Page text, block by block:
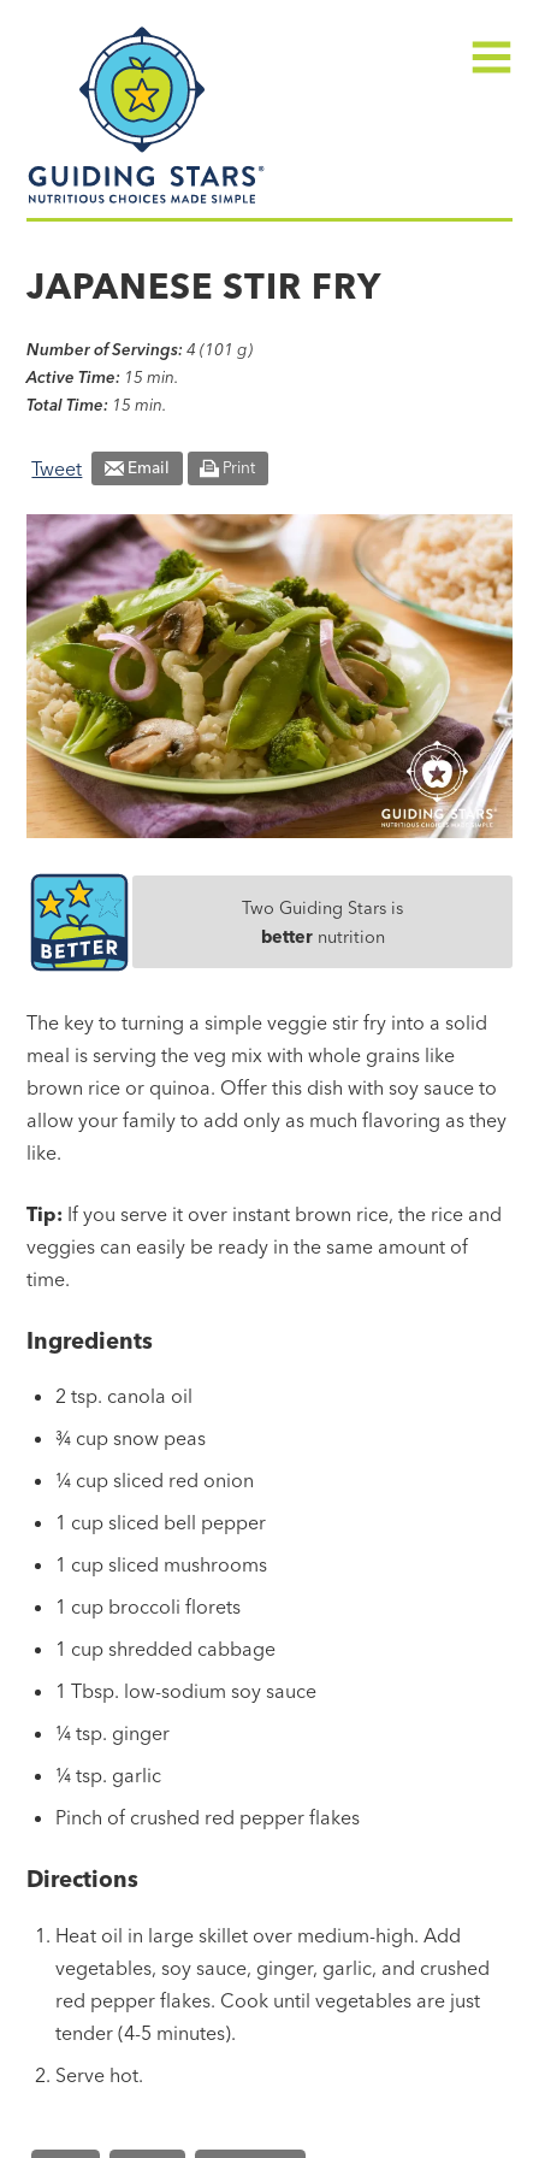
made
JAPANESE STIR FRY
Number of Servings: 4 (101 g)
Active Time: 15 min.
Total Time: 15 min.
Tweet Email Print
Two Guiding Stars is
betternutrition
The key to turning a simple veggie stir fry into a solid
meal is serving the veg mix with whole grains like
brown rice or quinoa. Offer this dish with soy sauce to
allow your family to add only as much flavoring as they
like.
Tip: If you serve it over instant brown rice, the rice and
veggies can easily be ready in the same amount of
time.
Ingredients
2 tsp. canola oil
¾ cup snow peas
¼ cup sliced red onion
1 cup sliced bell pepper
1 cup sliced mushrooms
1 cup broccoli florets
1 cup shredded cabbage
1 Tbsp. low-sodium soy sauce
¼ tsp. ginger
¼ tsp. garlic
Pinch of crushed red pepper flakes
Directions
Heat oil in large skillet over medium-high. Add
vegetables, soy sauce, ginger, garlic, and crushed
red pepper flakes. Cook until vegetables are just
tender (4-5 minutes).
Serve hot.